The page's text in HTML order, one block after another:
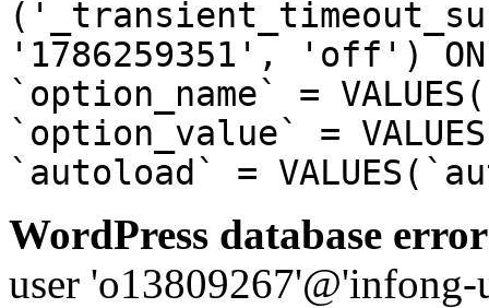
'1786259351', 'off') ON
`option_name` =
`option_value` =
`autoload` =
WordPress database
user